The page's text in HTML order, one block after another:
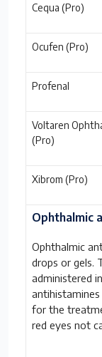
Cequa (Pro)
Ocufen (Pro)
Profenal
Voltaren
(Pro)
Xibrom (Pro)
Ophthalmic
Ophthalmic
drops or gels.
administered
for the
red eyes not